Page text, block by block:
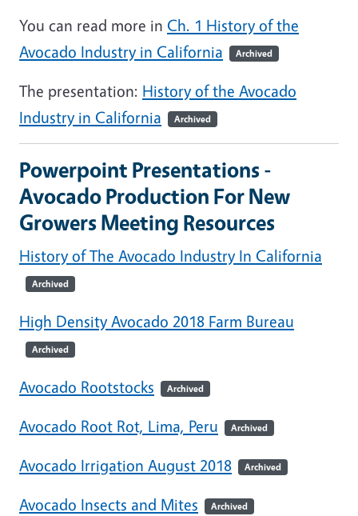
You can read more in Ch. 1 History of the
Avocado Industry in California
Archived
The presentation: History of the Avocado
Industry in California
Archived
Powerpoint Presentations -
Avocado Production For New
Growers Meeting Resources
History of The Avocado Industry In California
Archived
High Density Avocado 2018 Farm Bureau
Archived
Avocado Rootstocks Archived
Avocado Root Rot, Lima, Peru Archived
Avocado Irrigation August 2018 Archived
Avocado Insects and Mites Archived